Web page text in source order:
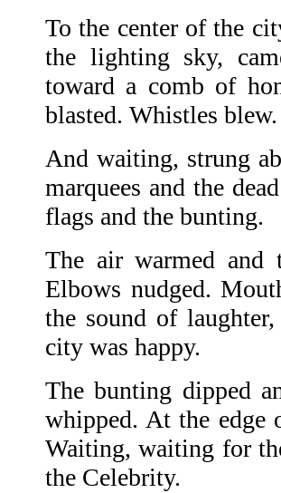
To the center of the
the lighting sky,
toward a comb of
blasted. Whistles blew.
And waiting, strung
marquees and the
flags and the bunting.
The air warmed and
Elbows nudged.
the sound of
city was happy.
The bunting dipped
whipped. At the edge
Waiting, waiting for
the Celebrity.